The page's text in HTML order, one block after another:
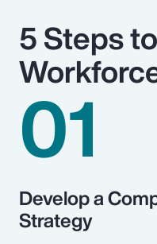
5 Steps
01
Develop a
Strategy